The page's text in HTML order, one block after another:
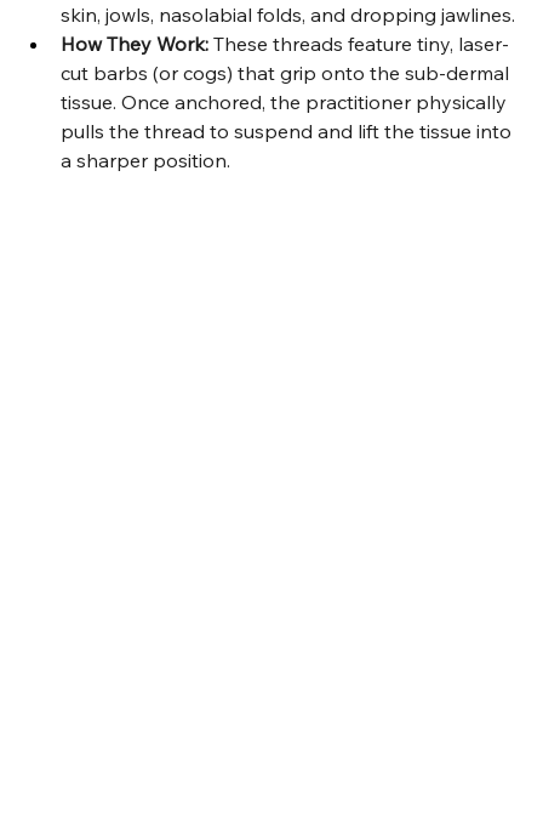
skin, jowls, nasolabial folds, and dropping jawlines.
How They Work: These threads feature tiny, laser-
cut barbs (or cogs) that grip onto the sub-dermal
tissue. Once anchored, the practitioner physically
pulls the thread to suspend and lift the tissue into
a sharper position.